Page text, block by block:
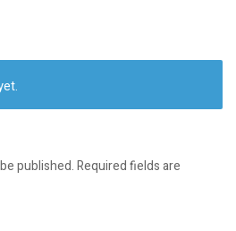
published.Required fields are